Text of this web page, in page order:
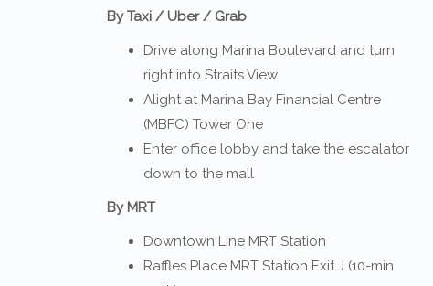
By Taxi / Uber / Grab
Drive along Marina Boulevard and turn
right into Straits View
Alight at Marina Bay Financial Centre
(MBFC) Tower One
Enter office lobby and take the escalator
down to the mall
By MRT
Downtown Line MRT Station
Raffles Place MRT Station Exit J (10-min